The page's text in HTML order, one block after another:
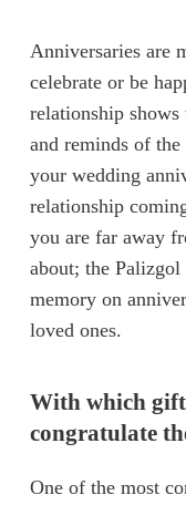
Anniversaries are
celebrate or be
relationship
and reminds of
your wedding
relationship
you are far away
about; the
memory on
loved ones.
With which
congratulate
One of the most